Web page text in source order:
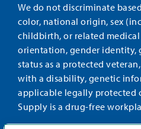
We do not discriminate
color, national origin, sex
childbirth, or related
orientation, gender identity,
status as a protected
with a disability, genetic
applicable legally protected
Supply is a drug-free